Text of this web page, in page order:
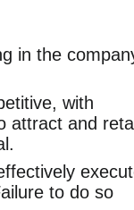
in the
with
attract and
to do so